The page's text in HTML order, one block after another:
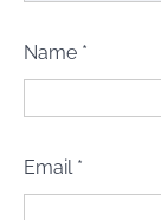
Name *
Email *